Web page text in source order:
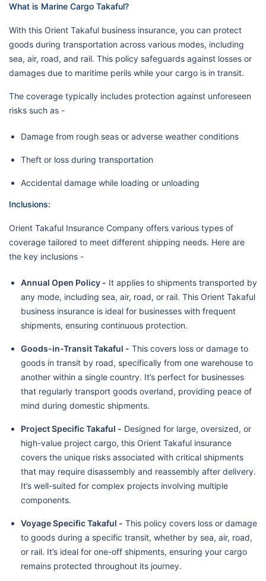
What is Marine Cargo Takaful?
With this Orient Takaful business insurance, you can protect
goods during transportation across various modes, including
sea, air, road, and rail. This policy safeguards against losses or
damages due to maritime perils while your cargo is in transit.
The coverage typically includes protection against unforeseen
risks such as -
Damage from rough seas or adverse weather conditions
Theft or loss during transportation
Accidental damage while loading or unloading
Inclusions:
Orient Takaful Insurance Company offers various types of
coverage tailored to meet different shipping needs. Here are
the key inclusions -
Annual Open Policy - It applies to shipments transported by
any mode, including sea, air, road, or rail. This Orient Takaful
business insurance is ideal for businesses with frequent
shipments, ensuring continuous protection.
Goods-in-Transit Takaful - This covers loss or damage to
goods in transit by road, specifically from one warehouse to
another within a single country. It’s perfect for businesses
that regularly transport goods overland, providing peace of
mind during domestic shipments.
Project Specific Takaful - Designed for large, oversized, or
high-value project cargo, this Orient Takaful insurance
covers the unique risks associated with critical shipments
that may require disassembly and reassembly after delivery.
It’s well-suited for complex projects involving multiple
components.
Voyage Specific Takaful - This policy covers loss or damage
to goods during a specific transit, whether by sea, air, road,
or rail. It’s ideal for one-off shipments, ensuring your cargo
remains protected throughout its journey.